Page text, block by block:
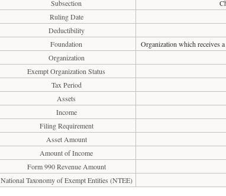
Subsection
Ruling Date
Deductibility
Foundation
Organization which receives
Organization
Exempt Organization Status
Tax Period
Assets
Income
Filing Requirement
Asset Amount
Amount of Income
Form 990 Revenue Amount
National Taxonomy of Exempt Entities (NTEE)